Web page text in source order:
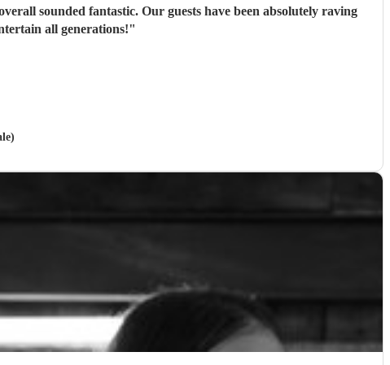
sounded fantastic. Our guests have been absolutely raving
all generations!"